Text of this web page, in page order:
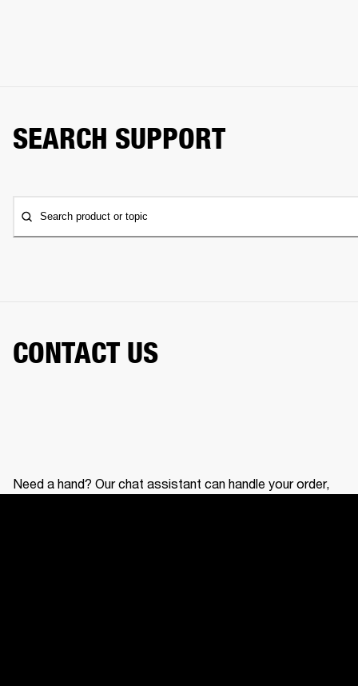
SEARCH SUPPORT
Search product or topic
CONTACT US
Need a hand? Our chat assistant can handle your order,